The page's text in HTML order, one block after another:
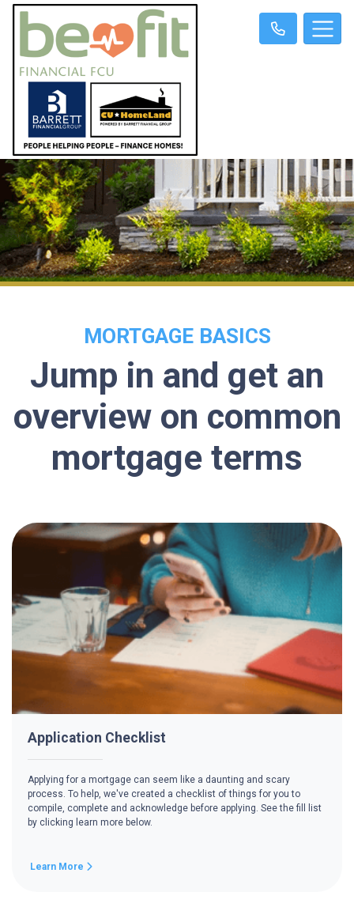
MORTGAGE BASICS
Jump in and get an
overview on common
mortgage terms
Application Checklist
Applying for a mortgage can seem like a daunting and scary
process. To help, we've created a checklist of things for you to
compile, complete and acknowledge before applying. See the fill list
by clicking learn more below.
Learn More